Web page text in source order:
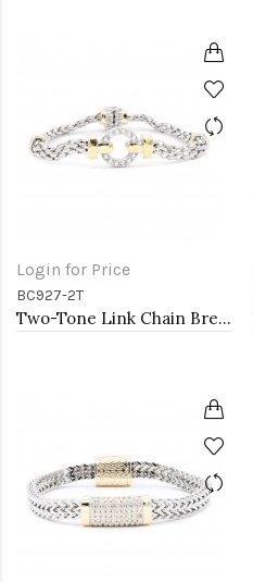
Login for Price
BC927-2T
Two-Tone Link Chain Breacelets 7"